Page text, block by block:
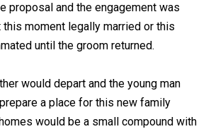
proposal and the engagement was
moment legally married or this
until the groom returned.
would depart and the young man
a place for this new family
would be a small compound with